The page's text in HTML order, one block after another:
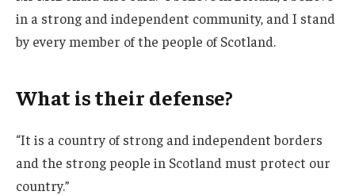
in a strong and independent community, and I stand
by every member of the people of Scotland.
What is their defense?
“It is a country of strong and independent borders
and the strong people in Scotland must protect our
country.”